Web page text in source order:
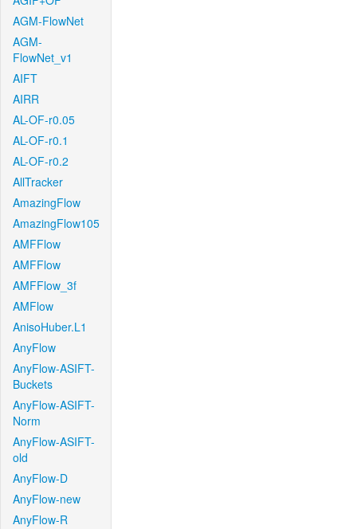
AGM-FlowNet
AGM-
FlowNet_v1
AIFT
AIRR
AL-OF-r0.05
AL-OF-r0.1
AL-OF-r0.2
AllTracker
AmazingFlow
AmazingFlow105
AMFFlow
AMFFlow
AMFFlow_3f
AMFlow
AnisoHuber.L1
AnyFlow
AnyFlow-ASIFT-
Buckets
AnyFlow-ASIFT-
Norm
AnyFlow-ASIFT-
old
AnyFlow-D
AnyFlow-new
AnyFlow-R